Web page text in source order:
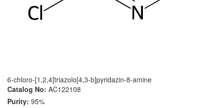
6-chloro-[1,2,4]triazolo[4,3-b]pyridazin-8-amine
Catalog No: AC122108
Purity: 95%